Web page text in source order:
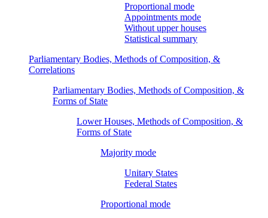
Proportional mode
Appointments mode
Without upper houses
Statistical summary
Parliamentary Bodies, Methods of Composition, &
Correlations
Parliamentary Bodies, Methods of Composition, &
Forms of State
Lower Houses, Methods of Composition, &
Forms of State
Majority mode
Unitary States
Federal States
Proportional mode